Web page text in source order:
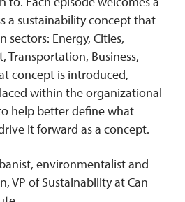
a sustainability concept that
sectors: Energy, Cities,
Transportation, Business,
concept is introduced,
within the organizational
help better define what
it forward as a concept.
environmentalist and
VP of Sustainability at Can